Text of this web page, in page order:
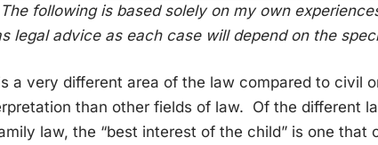
following is based solely on my own
legal advice as each case will depend on the
a very different area of the law compared to civil
than other fields of law. Of the different
law, the “best interest of the child” is one that